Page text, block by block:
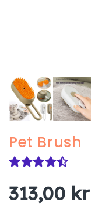
Pet Brush
313,00 kr